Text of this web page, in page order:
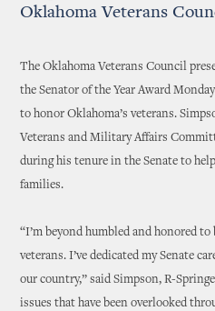
Oklahoma Veterans
The Oklahoma Veterans Council
the Senator of the Year Award
to honor Oklahoma’s veterans.
Veterans and Military Affairs
during his tenure in the Senate to
families.
“I’m beyond humbled and honored
veterans. I’ve dedicated my Senate
our country,” said Simpson, R-
issues that have been overlooked